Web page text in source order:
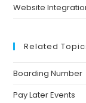
Website
Related
Boarding Number
Pay Later Events